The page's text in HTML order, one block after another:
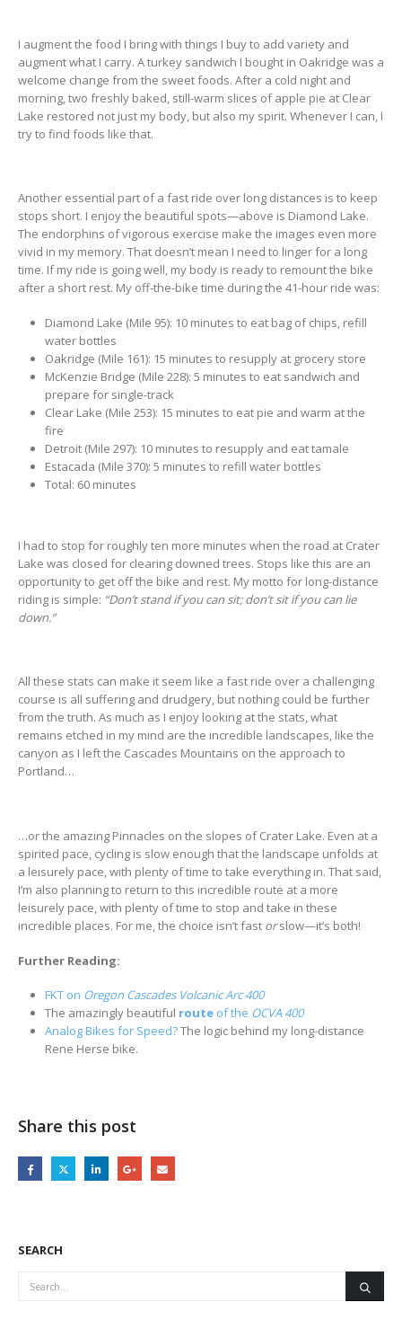
I augment the food I bring with things I buy to add variety and
augment what I carry. A turkey sandwich I bought in Oakridge was a
welcome change from the sweet foods. After a cold night and
morning, two freshly baked, still-warm slices of apple pie at Clear
Lake restored not just my body, but also my spirit. Whenever I can, I
try to find foods like that.
Another essential part of a fast ride over long distances is to keep
stops short. I enjoy the beautiful spots—above is Diamond Lake.
The endorphins of vigorous exercise make the images even more
vivid in my memory. That doesn’t mean I need to linger for a long
time. If my ride is going well, my body is ready to remount the bike
after a short rest. My off-the-bike time during the 41-hour ride was:
Diamond Lake (Mile 95): 10 minutes to eat bag of chips, refill
water bottles
Oakridge (Mile 161): 15 minutes to resupply at grocery store
McKenzie Bridge (Mile 228): 5 minutes to eat sandwich and
prepare for single-track
Clear Lake (Mile 253): 15 minutes to eat pie and warm at the
fire
Detroit (Mile 297): 10 minutes to resupply and eat tamale
Estacada (Mile 370): 5 minutes to refill water bottles
Total: 60 minutes
I had to stop for roughly ten more minutes when the road at Crater
Lake was closed for clearing downed trees. Stops like this are an
opportunity to get off the bike and rest. My motto for long-distance
riding is simple: “Don’t stand if you can sit; don’t sit if you can lie
down.”
All these stats can make it seem like a fast ride over a challenging
course is all suffering and drudgery, but nothing could be further
from the truth. As much as I enjoy looking at the stats, what
remains etched in my mind are the incredible landscapes, like the
canyon as I left the Cascades Mountains on the approach to
Portland…
…or the amazing Pinnacles on the slopes of Crater Lake. Even at a
spirited pace, cycling is slow enough that the landscape unfolds at
a leisurely pace, with plenty of time to take everything in. That said,
I’m also planning to return to this incredible route at a more
leisurely pace, with plenty of time to stop and take in these
incredible places. For me, the choice isn’t fast orslow—it’s both!
Further Reading:
FKT on Oregon Cascades Volcanic Arc 400
The amazingly beautiful routeof the OCVA 400
Analog Bikes for Speed?The logic behind my long-distance
Rene Herse bike.
Share this post
SEARCH